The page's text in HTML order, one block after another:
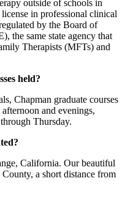
outside of schools in
in professional clinical
by the Board of
the same state agency that
Therapists (MFTs) and
held?
Chapman graduate courses
and evenings,
Thursday.
California. Our beautiful
a short distance from